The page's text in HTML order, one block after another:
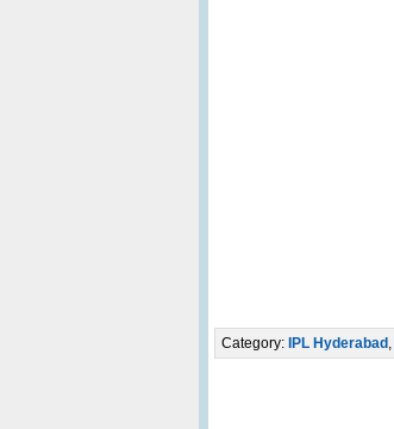
Category: IPL Hyderabad ,